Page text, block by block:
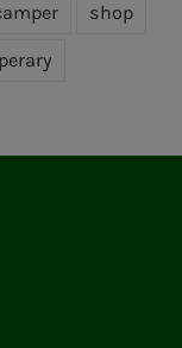
shop